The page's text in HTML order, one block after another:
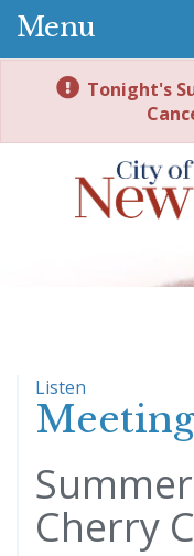
Menu
Tonight's
Listen
Cherry